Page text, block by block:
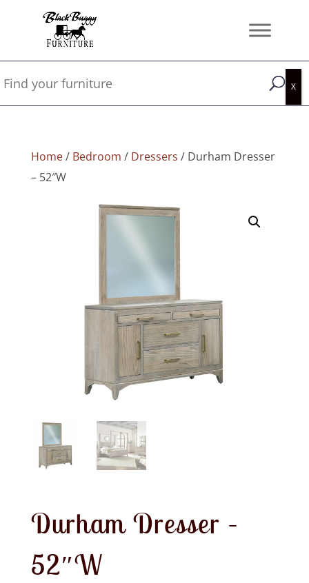
Home/ Bedroom / Dressers / Durham Dresser
– 52″W
Durham Dresser –
52″W